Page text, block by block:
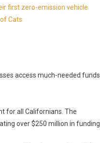
first zero-emission vehicle
Cats
access much-needed funds
for all Californians. The
over $250 million in funding.